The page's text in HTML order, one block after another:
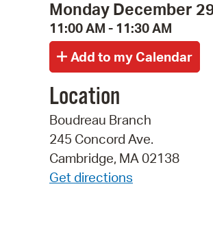
Monday December
11:00 AM - 11:30 AM
Location
Boudreau Branch
245 Concord Ave.
Cambridge, MA 02138
Get directions